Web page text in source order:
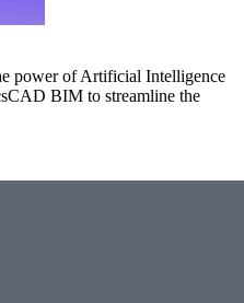
power of Artificial Intelligence
BIM to streamline the